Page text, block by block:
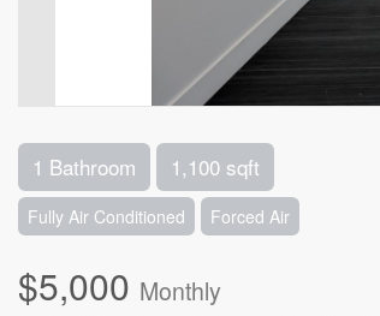
1 Bathroom 1,100 sqft
Fully Air Conditioned Forced Air
$5,000 Monthly